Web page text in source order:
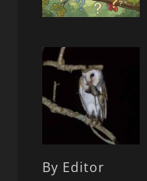
By Editor